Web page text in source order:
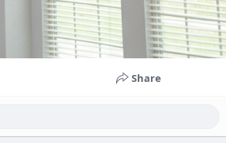
Share